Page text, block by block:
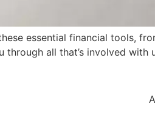
essential financial tools,
all that’s involved with